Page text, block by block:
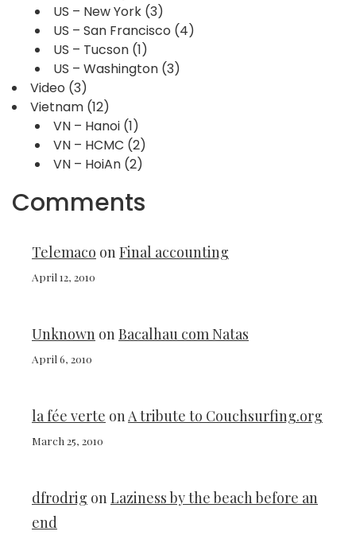
US – New York (3)
US – San Francisco (4)
US – Tucson (1)
US – Washington (3)
Video (3)
Vietnam (12)
VN – Hanoi (1)
VN – HCMC (2)
VN – HoiAn (2)
Comments
Telemaco onFinal accounting
April 12, 2010
Unknown onBacalhau com Natas
April 6, 2010
la fée verte onA tribute to Couchsurfing.org
March 25, 2010
dfrodrig onLaziness by the beach before an
end